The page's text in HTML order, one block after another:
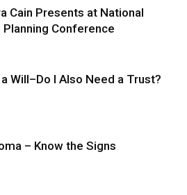
Cain Presents at National
Planning Conference
a Will–Do I Also Need a Trust?
– Know the Signs